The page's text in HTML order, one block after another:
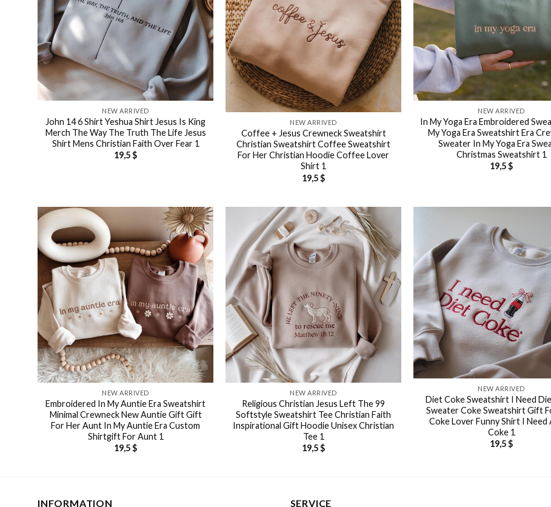
NEW ARRIVED
John 14 6 Shirt Yeshua Shirt Jesus Is King
Merch The Way The Truth The Life Jesus
Shirt Mens Christian Faith Over Fear 1
19,5$
NEW ARRIVED
Coffee + Jesus Crewneck Sweatshirt
Christian Sweatshirt Coffee Sweatshirt
For Her Christian Hoodie Coffee Lover
Shirt 1
19,5$
NEW ARRIVED
In My Yoga Era Embroidered
My Yoga Era Sweatshirt Era
Sweater In My Yoga Era
Christmas Sweatshirt 1
19,5$
NEW ARRIVED
Embroidered In My Auntie Era Sweatshirt
Minimal Crewneck New Auntie Gift Gift
For Her Aunt In My Auntie Era Custom
Shirtgift For Aunt 1
19,5$
NEW ARRIVED
Religious Christian Jesus Left The 99
Softstyle Sweatshirt Tee Christian Faith
Inspirational Gift Hoodie Unisex Christian
Tee 1
19,5$
NEW ARRIVED
Diet Coke Sweatshirt I Need
Sweater Coke Sweatshirt Gift
Coke Lover Funny Shirt I Need
Coke 1
19,5$
INFORMATION SERVICE